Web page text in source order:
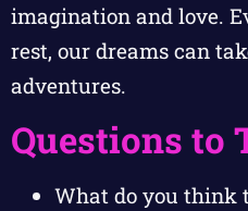
imagination and love.
rest, our dreams can
adventures.
Questions to
What do you think